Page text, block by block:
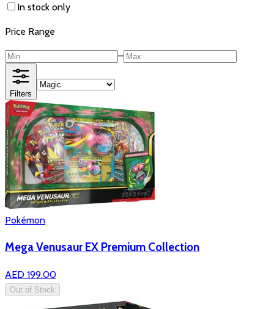
In stock only
Price Range
–
Filters
Pokémon
Mega Venusaur EX Premium Collection
AED 199.00
Out of Stock